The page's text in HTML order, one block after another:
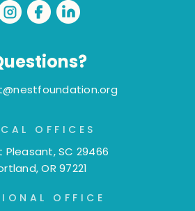
OFFICES
Pleasant, SC 29466
OR 97221
OFFICE